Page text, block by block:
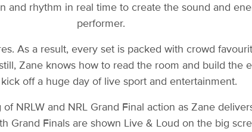
and rhythm in real time to create the sound and
performer.
As a result, every set is packed with crowd
Zane knows how to read the room and build the
off a huge day of live sport and entertainment.
NRLW and NRL Grand Final action as Zane
Grand Finals are shown Live & Loud on the big